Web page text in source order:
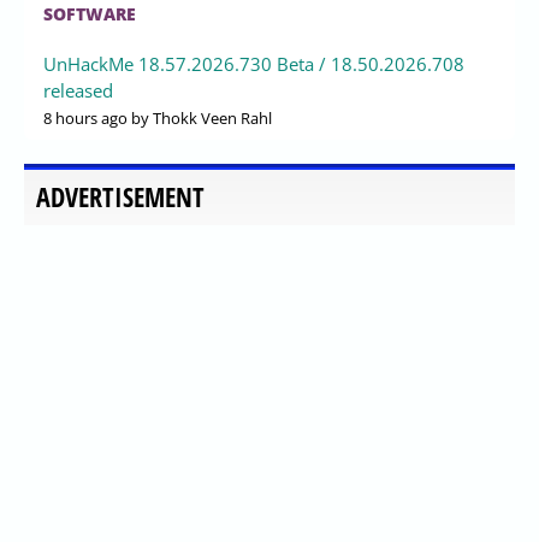
SOFTWARE
UnHackMe 18.57.2026.730 Beta / 18.50.2026.708
released
8 hours ago by Thokk Veen Rahl
ADVERTISEMENT